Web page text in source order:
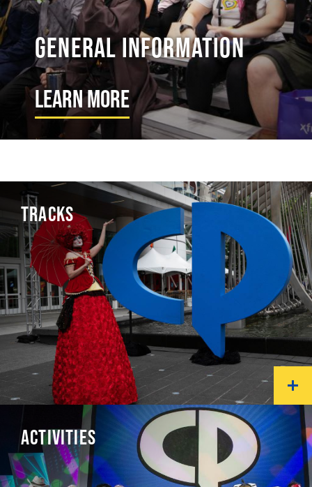
General Information
Learn More
TRACKS
ACTIVITIES